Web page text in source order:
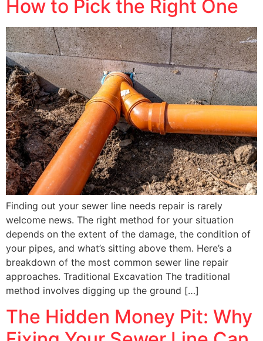
How to Pick the Right One
Finding out your sewer line needs repair is rarely
welcome news. The right method for your situation
depends on the extent of the damage, the condition of
your pipes, and what’s sitting above them. Here’s a
breakdown of the most common sewer line repair
approaches. Traditional Excavation The traditional
method involves digging up the ground […]
The Hidden Money Pit: Why